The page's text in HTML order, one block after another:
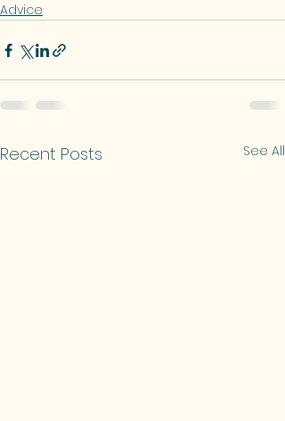
Advice
Recent Posts See All